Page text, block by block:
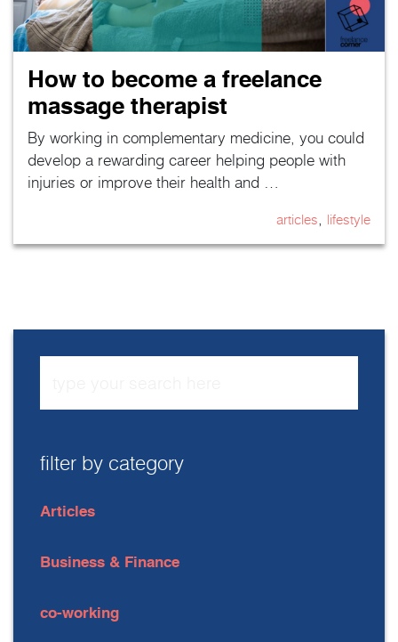
How to become a freelance
massage therapist
By working in complementary medicine, you could
develop a rewarding career helping people with
injuries or improve their health and …
articles, lifestyle
filter by category
Articles
Business & Finance
co-working